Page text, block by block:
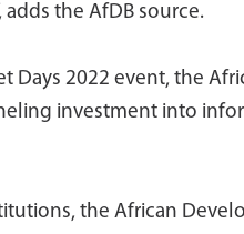
the AfDB source.
Days 2022 event, the
investment into
the African